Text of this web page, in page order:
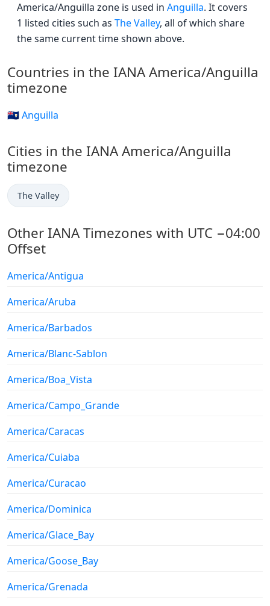
America/Anguilla zone is used in Anguilla. It covers
1 listed cities such as The Valley, all of which share
the same current time shown above.
Countries in the IANA America/Anguilla
timezone
🇦🇮 Anguilla
Cities in the IANA America/Anguilla
timezone
The Valley
Other IANA Timezones with UTC −04:00
Offset
America/Antigua
America/Aruba
America/Barbados
America/Blanc-Sablon
America/Boa_Vista
America/Campo_Grande
America/Caracas
America/Cuiaba
America/Curacao
America/Dominica
America/Glace_Bay
America/Goose_Bay
America/Grenada